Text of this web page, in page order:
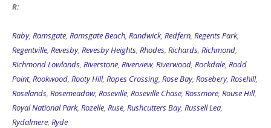
R:
Raby, Ramsgate, Ramsgate Beach, Randwick, Redfern, Regents Park,
Regentville, Revesby, Revesby Heights, Rhodes, Richards, Richmond,
Richmond Lowlands, Riverstone, Riverview, Riverwood, Rockdale, Rodd
Point, Rookwood, Rooty Hill, Ropes Crossing, Rose Bay, Rosebery, Rosehill,
Roselands, Rosemeadow, Roseville, Roseville Chase, Rossmore, Rouse Hill,
Royal National Park, Rozelle, Ruse, Rushcutters Bay, Russell Lea,
Rydalmere, Ryde